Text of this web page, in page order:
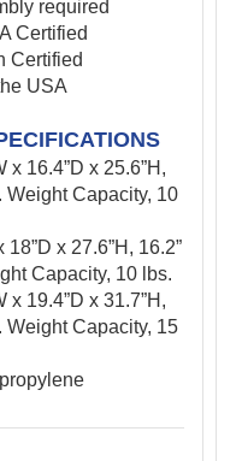
required
Certified
Certified
USA
x 16.4”D x 25.6”H,
Weight Capacity, 10
x 27.6”H, 16.2”
Capacity, 10 lbs.
x 19.4”D x 31.7”H,
Weight Capacity, 15